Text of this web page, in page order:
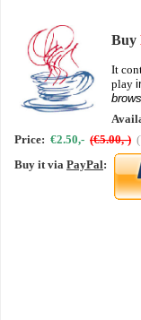
Buy
It
play
Price: €2.50,- (€5.00,-)
Buy it via PayPal: